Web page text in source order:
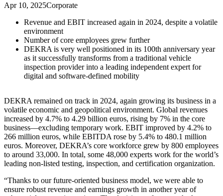
Apr 10, 2025Corporate
Revenue and EBIT increased again in 2024, despite a volatile
environment
Number of core employees grew further
DEKRA is very well positioned in its 100th anniversary year
as it successfully transforms from a traditional vehicle
inspection provider into a leading independent expert for
digital and software-defined mobility
DEKRA remained on track in 2024, again growing its business in a
volatile economic and geopolitical environment. Global revenues
increased by 4.7% to 4.29 billion euros, rising by 7% in the core
business—excluding temporary work. EBIT improved by 4.2% to
266 million euros, while EBITDA rose by 5.4% to 480.1 million
euros. Moreover, DEKRA’s core workforce grew by 800 employees
to around 33,000. In total, some 48,000 experts work for the world’s
leading non-listed testing, inspection, and certification organization.
“Thanks to our future-oriented business model, we were able to
ensure robust revenue and earnings growth in another year of